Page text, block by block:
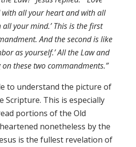
with all your heart and with all
your mind.’ This is the first
And the second is like
as yourself.’ All the Law and
these two commandments.”
to understand the picture of
Scripture. This is especially
portions of the Old
nonetheless by the
is the fullest revelation of